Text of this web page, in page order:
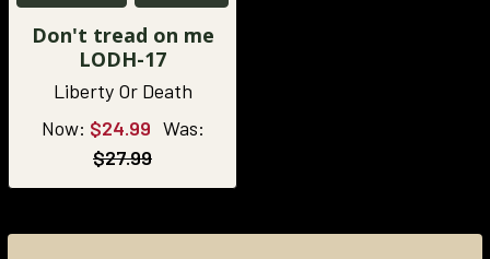
Don't tread on me
LODH-17
Liberty Or Death
Now: $24.99 Was:
$27.99